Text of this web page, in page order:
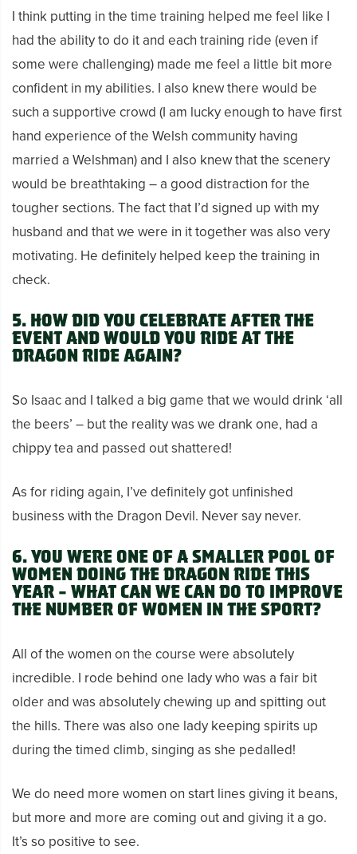
I think putting in the time training helped me feel like I
had the ability to do it and each training ride (even if
some were challenging) made me feel a little bit more
confident in my abilities. I also knew there would be
such a supportive crowd (I am lucky enough to have first
hand experience of the Welsh community having
married a Welshman) and I also knew that the scenery
would be breathtaking – a good distraction for the
tougher sections. The fact that I’d signed up with my
husband and that we were in it together was also very
motivating. He definitely helped keep the training in
check.
5. How did you celebrate after the
event and would you ride at the
Dragon Ride again?
So Isaac and I talked a big game that we would drink ‘all
the beers’ – but the reality was we drank one, had a
chippy tea and passed out shattered!
As for riding again, I’ve definitely got unfinished
business with the Dragon Devil. Never say never.
6. You were one of a smaller pool of
women doing the Dragon Ride this
year – what can we can do to improve
the number of women in the sport?
All of the women on the course were absolutely
incredible. I rode behind one lady who was a fair bit
older and was absolutely chewing up and spitting out
the hills. There was also one lady keeping spirits up
during the timed climb, singing as she pedalled!
We do need more women on start lines giving it beans,
but more and more are coming out and giving it a go.
It’s so positive to see.